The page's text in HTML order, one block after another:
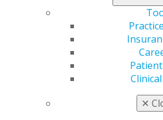
✕
Patient Resources
Member Benefits
Exclusive Benefits
Find a Mentor/Mentee
Education